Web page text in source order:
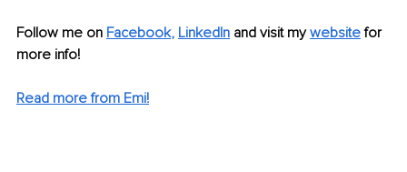
Follow me on Facebook, LinkedIn and visit my website for
more info!
Read more from Emi!